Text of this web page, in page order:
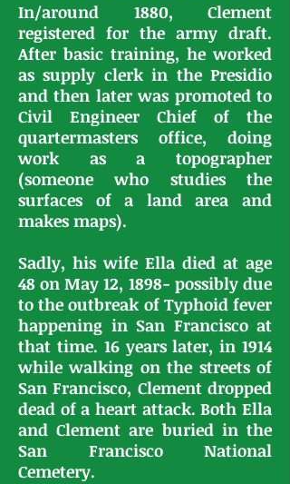
In/around 1880, Clement
registered for the army draft.
After basic training, he worked
as supply clerk in the Presidio
and then later was promoted to
Civil Engineer Chief of the
quartermasters office, doing
work as a topographer
(someone who studies the
surfaces of a land area and
makes maps).
Sadly, his wife Ella died at age
48 on May 12, 1898- possibly due
to the outbreak of Typhoid fever
happening in San Francisco at
that time. 16 years later, in 1914
while walking on the streets of
San Francisco, Clement dropped
dead of a heart attack. Both Ella
and Clement are buried in the
San Francisco National
Cemetery.